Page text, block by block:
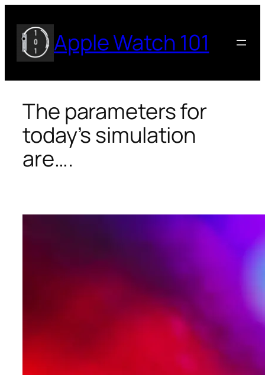
content
Apple Watch 101
The parameters for
today’s simulation
are….